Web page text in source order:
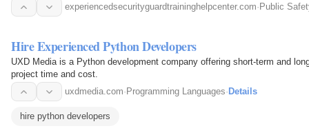
experiencedsecurityguardtraininghelpcenter.com· Public
Hire Experienced Python Developers
UXD Media is a Python development company offering short-term and
project time and cost.
uxdmedia.com· Programming Languages· Details
hire python developers